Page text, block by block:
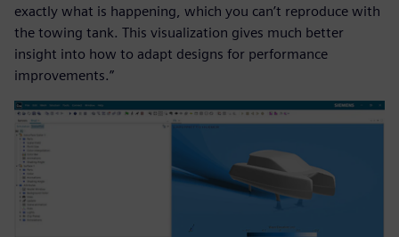
exactly what is happening, which you can’t reproduce with
the towing tank. This visualization gives much better
insight into how to adapt designs for performance
improvements.”